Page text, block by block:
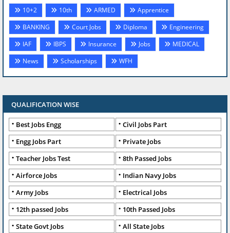
10+2 10th ARMED
Apprentice
BANKING
Court Jobs Diploma
Engineering
IAF
IBPS Insurance Jobs
MEDICAL
News
Scholarships WFH
QUALIFICATION WISE
Best Jobs Engg
Civil Jobs Part
Engg Jobs Part
Private Jobs
Teacher Jobs Test
8th Passed Jobs
Airforce Jobs
Indian Navy Jobs
Army Jobs
Electrical Jobs
12th passed Jobs
10th Passed Jobs
State Govt Jobs
All State Jobs